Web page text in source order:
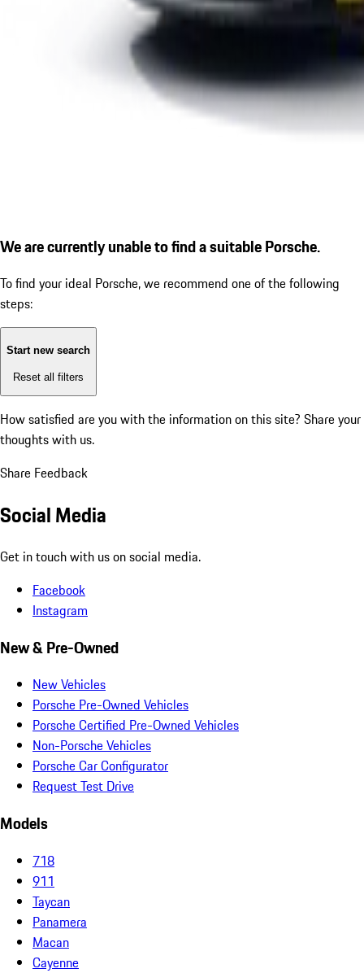
We are currently unable to find a suitable Porsche.
To find your ideal Porsche, we recommend one of the following
steps:
Start new search
Reset all filters
How satisfied are you with the information on this site? Share your
thoughts with us.
Share Feedback
Social Media
Get in touch with us on social media.
Facebook
Instagram
New & Pre-Owned
New Vehicles
Porsche Pre-Owned Vehicles
Porsche Certified Pre-Owned Vehicles
Non-Porsche Vehicles
Porsche Car Configurator
Request Test Drive
Models
718
911
Taycan
Panamera
Macan
Cayenne